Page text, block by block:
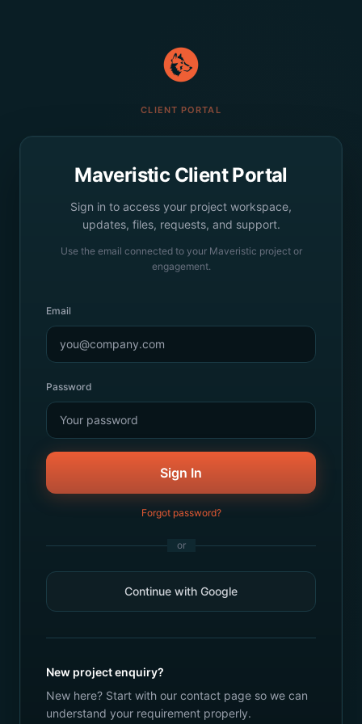
CLIENT PORTAL
Maveristic Client Portal
Sign in to access your project workspace,
updates, files, requests, and support.
Use the email connected to your Maveristic project or
engagement.
Email
Password
Sign In
Forgot password?
or
Continue with Google
New project enquiry?
New here? Start with our contact page so we can
understand your requirement properly.